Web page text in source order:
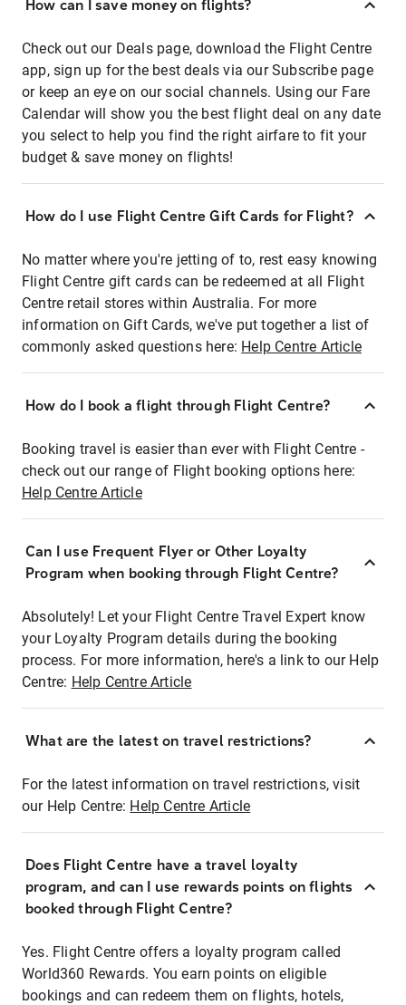
How can I save money on flights?
Check out our Deals page, download the Flight Centre
app, sign up for the best deals via our Subscribe page
or keep an eye on our social channels. Using our Fare
Calendar will show you the best flight deal on any date
you select to help you find the right airfare to fit your
budget & save money on flights!
How do I use Flight Centre Gift Cards for Flight?
No matter where you're jetting of to, rest easy knowing
Flight Centre gift cards can be redeemed at all Flight
Centre retail stores within Australia. For more
information on Gift Cards, we've put together a list of
commonly asked questions here: Help Centre Article
How do I book a flight through Flight Centre?
Booking travel is easier than ever with Flight Centre -
check out our range of Flight booking options here:
Help Centre Article
Can I use Frequent Flyer or Other Loyalty
Program when booking through Flight Centre?
Absolutely! Let your Flight Centre Travel Expert know
your Loyalty Program details during the booking
process. For more information, here's a link to our Help
Centre: Help Centre Article
What are the latest on travel restrictions?
For the latest information on travel restrictions, visit
our Help Centre: Help Centre Article
Does Flight Centre have a travel loyalty
program, and can I use rewards points on flights
booked through Flight Centre?
Yes. Flight Centre offers a loyalty program called
World360 Rewards. You earn points on eligible
bookings and can redeem them on flights, hotels,